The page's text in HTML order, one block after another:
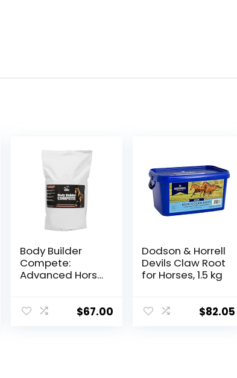
Body Builder
Compete:
Advanced Horse
Designed for
$67.00
Dodson & Horrell
Devils Claw Root
for Horses, 1.5 kg
$82.05